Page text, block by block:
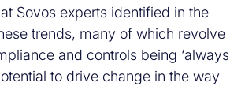
Sovos experts identified in the
trends, many of which revolve
and controls being ‘always
to drive change in the way